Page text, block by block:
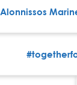
Alonnissos